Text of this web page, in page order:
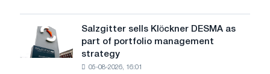
the
European
Commission
0.6%
Salzgitter
sells
Klöckner
Salzgitter sells Klöckner DESMA as
part of portfolio management
strategy
05-08-2026, 16:01